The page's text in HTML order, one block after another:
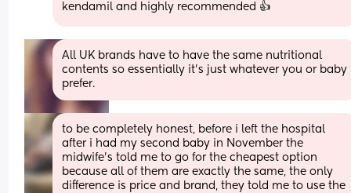
kendamil and highly recommended 👍
All UK brands have to have the same nutritional
contents so essentially it’s just whatever you or baby
prefer.
to be completely honest, before i left the hospital
after i had my second baby in November the
midwife’s told me to go for the cheapest option
because all of them are exactly the same, the only
difference is price and brand, they told me to use the